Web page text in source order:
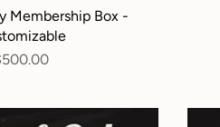
Membership Box -